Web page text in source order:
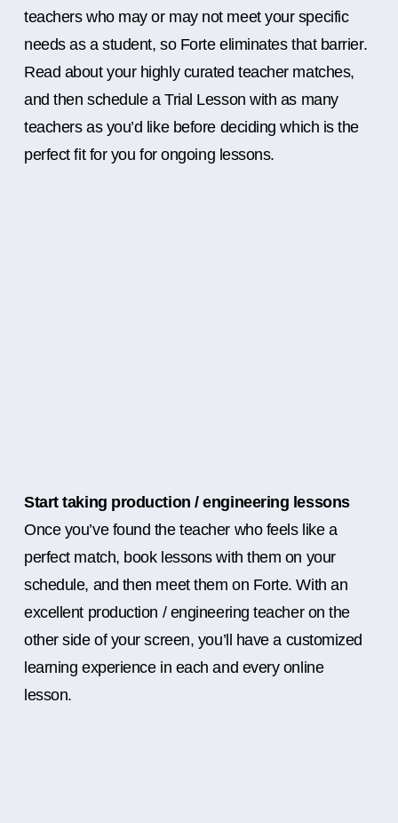
teachers who may or may not meet your specific
needs as a student, so Forte eliminates that barrier.
Read about your highly curated teacher matches,
and then schedule a Trial Lesson with as many
teachers as you’d like before deciding which is the
perfect fit for you for ongoing lessons.
Start taking production / engineering lessons
Once you’ve found the teacher who feels like a
perfect match, book lessons with them on your
schedule, and then meet them on Forte. With an
excellent production / engineering teacher on the
other side of your screen, you’ll have a customized
learning experience in each and every online
lesson.